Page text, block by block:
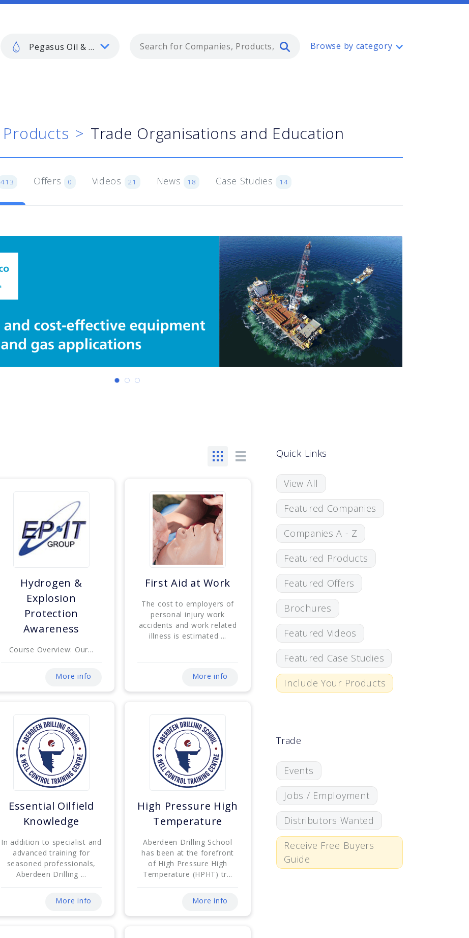
Pegasus Oil & Gas
Type 2 or more characters for
Browse by category
Products Trade Organisations and Education
413 Offers 0 Videos 21 News 18 Case Studies 14
Hydrogen &
Explosion
Protection
Awareness
Course Overview: Our...
More info
First Aid at Work
The cost to employers of
personal injury work
accidents and work related
illness is estimated ...
More info
Essential Oilfield
Knowledge
In addition to specialist and
advanced training for
seasoned professionals,
Aberdeen Drilling ...
More info
High Pressure High
Temperature
Aberdeen Drilling School
has been at the forefront
of High Pressure High
Temperature (HPHT) tr...
More info
Quick Links
View All
Featured Companies
Companies A - Z
Featured Products
Featured Offers
Brochures
Featured Videos
Featured Case Studies
Include Your Products
Trade
Events
Jobs / Employment
Distributors Wanted
Receive Free Buyers
Guide